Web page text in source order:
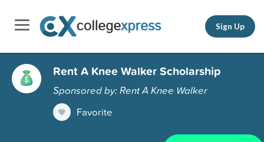
Sign Up
Rent A Knee Walker Scholarship
Sponsored by: Rent A Knee Walker
Favorite